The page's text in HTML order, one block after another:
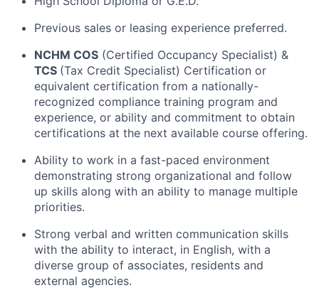
Previous sales or leasing experience preferred.
NCHM COS (Certified Occupancy Specialist) &
TCS (Tax Credit Specialist) Certification or
equivalent certification from a nationally-
recognized compliance training program and
experience, or ability and commitment to obtain
certifications at the next available course offering.
Ability to work in a fast-paced environment
demonstrating strong organizational and follow
up skills along with an ability to manage multiple
priorities.
Strong verbal and written communication skills
with the ability to interact, in English, with a
diverse group of associates, residents and
external agencies.